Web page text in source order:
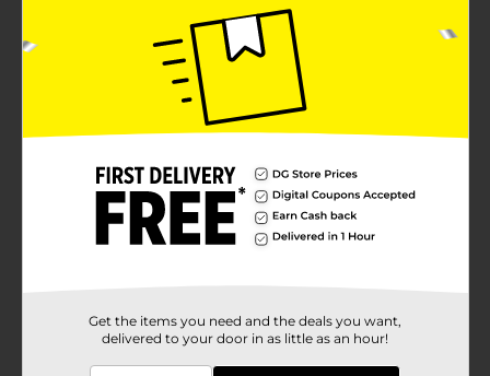
Get the items you need and the deals you want,
delivered to your door in as little as an hour!